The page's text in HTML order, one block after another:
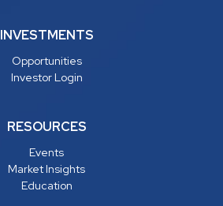
INVESTMENTS
Opportunities
Investor Login
RESOURCES
Events
Market Insights
Education